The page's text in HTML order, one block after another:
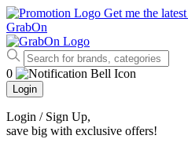
Get me the
GrabOn
0
Login
Login / Sign Up,
save big with exclusive offers!